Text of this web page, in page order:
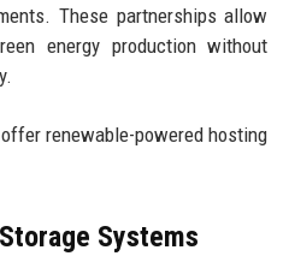
These partnerships allow
energy production without
renewable-powered hosting
Systems